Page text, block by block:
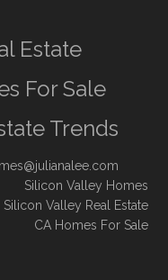
Estate
For Sale
Trends
Silicon Valley Homes
Silicon Valley Real Estate
CA Homes For Sale